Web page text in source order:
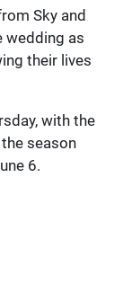
Sky and
wedding as
their lives
with the
season
6.